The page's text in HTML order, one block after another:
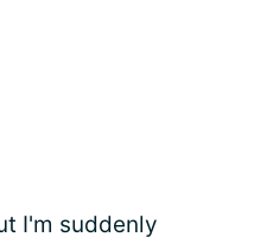
I'm suddenly